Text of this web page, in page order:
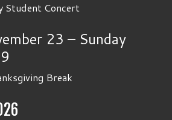
Student Concert
23 – Sunday
Break